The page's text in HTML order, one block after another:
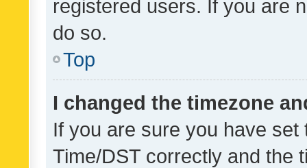
registered users. If you are
do so.
Top
I changed the timezone
If you are sure you have
Time/DST correctly and the